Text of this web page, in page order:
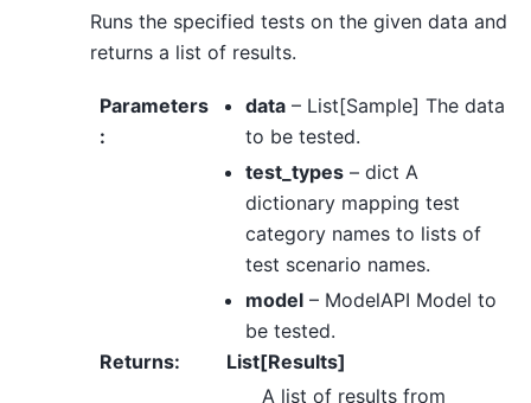
Runs the specified tests on the given data and
returns a list of results.
Parameters
:
data– List[Sample] The data
to be tested.
test_types– dict A
dictionary mapping test
category names to lists of
test scenario names.
model– ModelAPI Model to
be tested.
Returns:
List[Results]
A list of results from